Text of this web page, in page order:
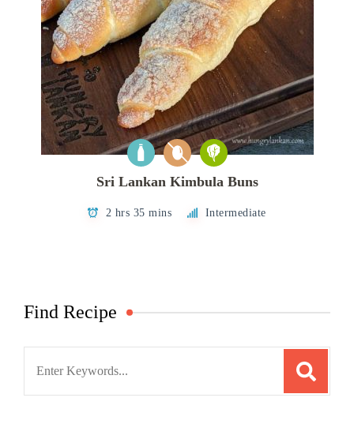
Sri Lankan Kimbula Buns
2 hrs 35 mins Intermediate
Find Recipe